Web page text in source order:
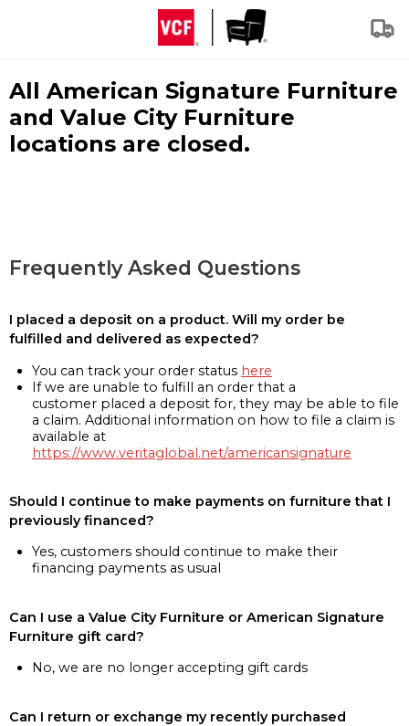
All American Signature Furniture
and Value City Furniture
locations are closed.
Frequently Asked Questions
I placed a deposit on a product. Will my order be
fulfilled and delivered as expected?
You can track your order status here
If we are unable to fulfill an order that a
customer placed a deposit for, they may be able to file
a claim. Additional information on how to file a claim is
available at
https://www.veritaglobal.net/americansignature
Should I continue to make payments on furniture that I
previously financed?
Yes, customers should continue to make their
financing payments as usual
Can I use a Value City Furniture or American Signature
Furniture gift card?
No, we are no longer accepting gift cards
Can I return or exchange my recently purchased